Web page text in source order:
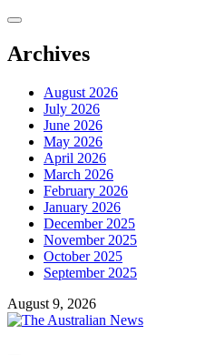
Skip
content
Archives
August 2026
July 2026
June 2026
May 2026
April 2026
March 2026
February 2026
January 2026
December 2025
November 2025
October 2025
September 2025
August 9, 2026